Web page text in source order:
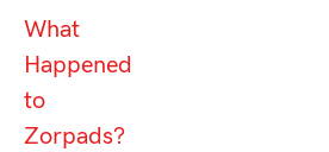
What
Happened
to
Zorpads?